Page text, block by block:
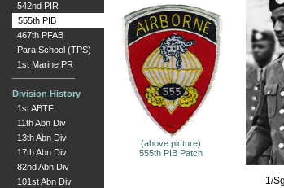
542nd PIR
555th PIB
467th PFAB
Para School (TPS)
1st Marine PR
Division History
1st ABTF
11th Abn Div
13th Abn Div
17th Abn Div
82nd Abn Div
101st Abn Div
(above picture)
555th PIB Patch
1/